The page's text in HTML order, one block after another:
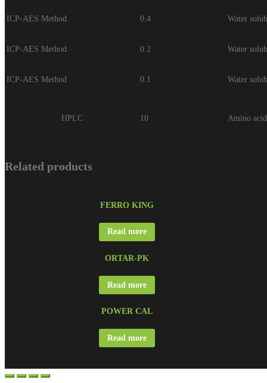
ICP-AES Method 0.4 Water
ICP-AES Method 0.2 Water
ICP-AES Method 0.1 Water
HPLC 10 Amino
Related products
FERRO KING
Read more
ORTAR-PK
Read more
POWER CAL
Read more